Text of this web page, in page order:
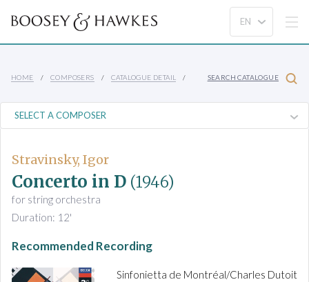
HOME COMPOSERS CATALOGUE DETAIL SEARCH CATALOGUE
Stravinsky, Igor
Concerto in D (1946)
for string orchestra
Duration: 12'
Recommended Recording
Sinfonietta de Montréal/Charles Dutoit